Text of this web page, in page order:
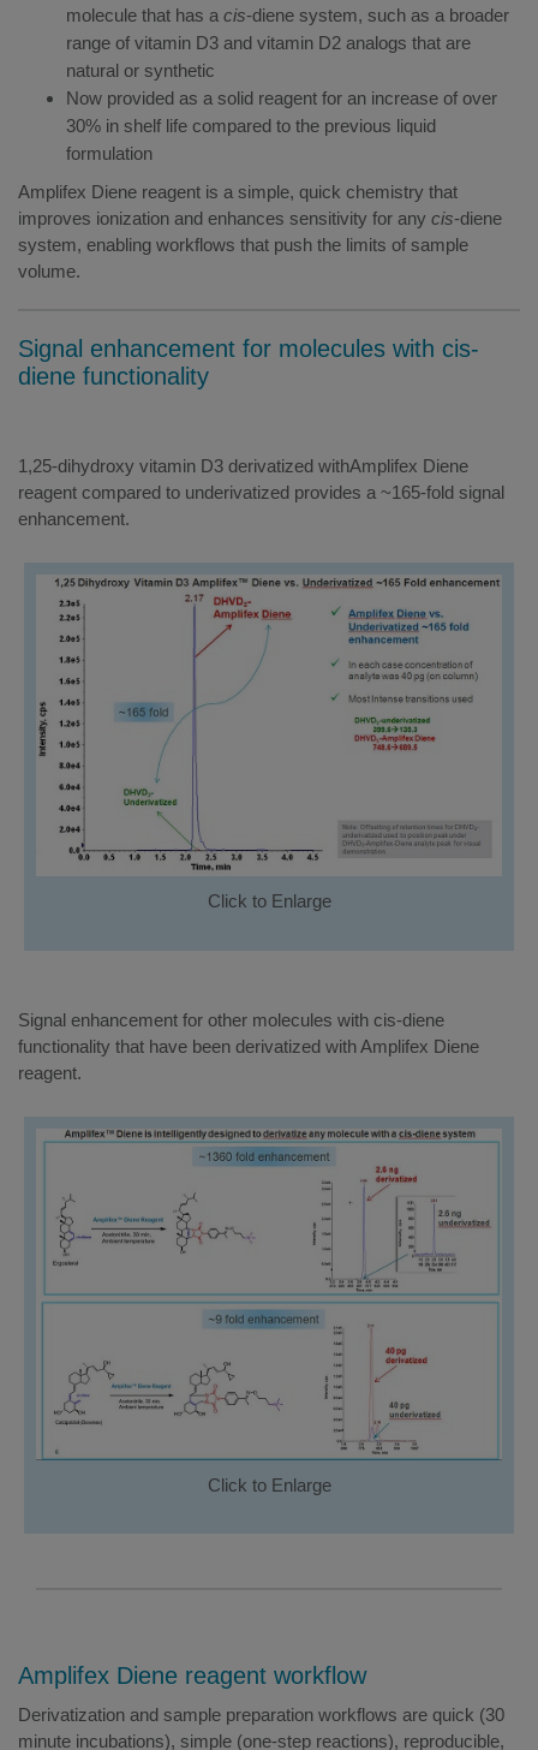
molecule that has a cis-diene system, such as a broader
range of vitamin D3 and vitamin D2 analogs that are
natural or synthetic
Now provided as a solid reagent for an increase of over
30% in shelf life compared to the previous liquid
formulation
Amplifex Diene reagent is a simple, quick chemistry that
improves ionization and enhances sensitivity for any cis-diene
system, enabling workflows that push the limits of sample
volume.
Signal enhancement for molecules with cis-
diene functionality
1,25-dihydroxy vitamin D3 derivatized withAmplifex Diene
reagent compared to underivatized provides a ~165-fold signal
enhancement.
Click to Enlarge
Signal enhancement for other molecules with cis-diene
functionality that have been derivatized with Amplifex Diene
reagent.
Click to Enlarge
Amplifex Diene reagent workflow
Derivatization and sample preparation workflows are quick (30
minute incubations), simple (one-step reactions), reproducible,